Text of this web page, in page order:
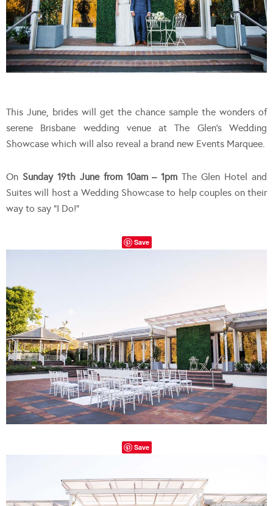
This June, brides will get the chance sample the wonders of
serene Brisbane wedding venue at The Glen’s Wedding
Showcase which will also reveal a brand new Events Marquee.
On Sunday 19th June from 10am – 1pm The Glen Hotel and
Suites will host a Wedding Showcase to help couples on their
way to say “I Do!”
Save
Save